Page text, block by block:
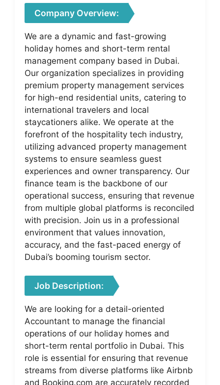
Company Overview:
We are a dynamic and fast-growing
holiday homes and short-term rental
management company based in Dubai.
Our organization specializes in providing
premium property management services
for high-end residential units, catering to
international travelers and local
staycationers alike. We operate at the
forefront of the hospitality tech industry,
utilizing advanced property management
systems to ensure seamless guest
experiences and owner transparency. Our
finance team is the backbone of our
operational success, ensuring that revenue
from multiple global platforms is reconciled
with precision. Join us in a professional
environment that values innovation,
accuracy, and the fast-paced energy of
Dubai’s booming tourism sector.
Job Description:
We are looking for a detail-oriented
Accountant to manage the financial
operations of our holiday homes and
short-term rental portfolio in Dubai. This
role is essential for ensuring that revenue
streams from diverse platforms like Airbnb
and Booking.com are accurately recorded